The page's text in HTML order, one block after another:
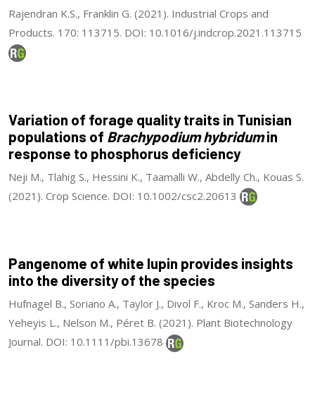
Rajendran K.S., Franklin G. (2021). Industrial Crops and
Products. 170: 113715. DOI: 10.1016/j.indcrop.2021.113715
Variation of forage quality traits in Tunisian
populations of Brachypodium hybridumin
response to phosphorus deficiency
Neji M., Tlahig S., Hessini K., Taamalli W., Abdelly Ch., Kouas S.
(2021). Crop Science. DOI: 10.1002/csc2.20613
Pangenome of white lupin provides insights
into the diversity of the species
Hufnagel B., Soriano A., Taylor J., Divol F., Kroc M., Sanders H.,
Yeheyis L., Nelson M., Péret B. (2021). Plant Biotechnology
Journal. DOI: 10.1111/pbi.13678